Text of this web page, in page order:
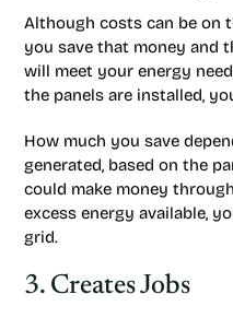
Although costs can be on
you save that money and
will meet your energy
the panels are installed,
How much you save
generated, based on the
could make money
excess energy available,
grid.
3. Creates Jobs